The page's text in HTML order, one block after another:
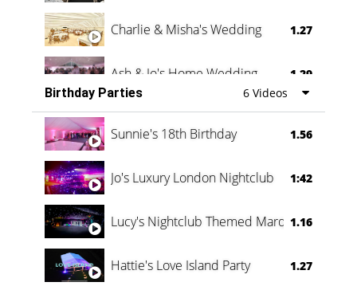
Charlie & Misha's Wedding 1.27
Ash & Jo's Home Wedding 1.29
Oli & Shannon Testimonial 0:60
Birthday Parties 6 Videos
Sunnie's 18th Birthday 1.56
Jo's Luxury London Nightclub 1:42
Lucy's Nightclub Themed Marquee
1.16
Hattie's Love Island Party 1.27